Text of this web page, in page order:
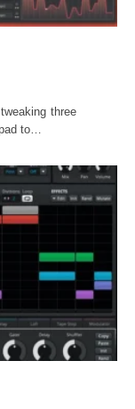
three
to…